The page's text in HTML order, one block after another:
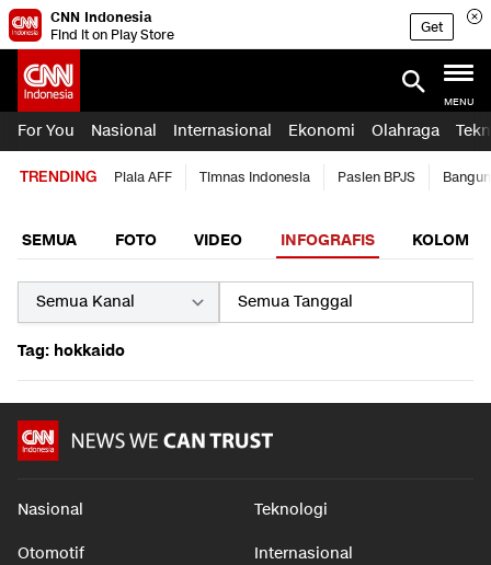
CNN Indonesia
Find it on Play Store
Get
MENU
For You Nasional Internasional Ekonomi Olahraga
TRENDING Piala AFF Timnas Indonesia Pasien BPJS
SEMUA FOTO VIDEO INFOGRAFIS KOLOM
Tag: hokkaido
Nasional Teknologi
Otomotif Internasional